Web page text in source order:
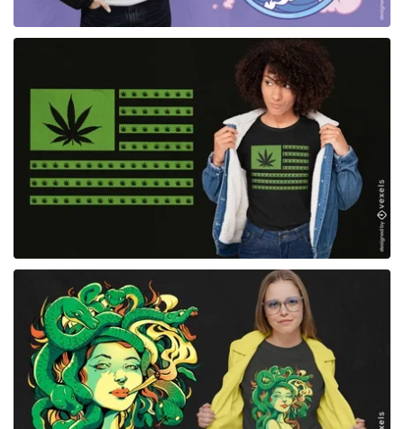
for Merch
for Merch